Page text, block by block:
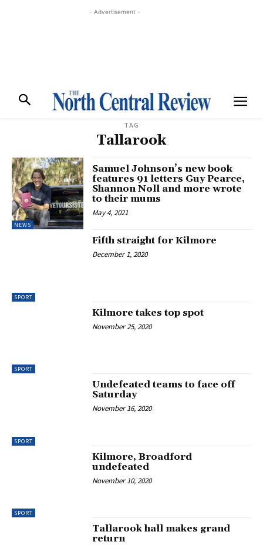
- Advertisement -
TAG
Tallarook
NEWS
Samuel Johnson’s new book
features 91 letters Guy Pearce,
Shannon Noll and more wrote
to their mums
May 4, 2021
SPORT
Fifth straight for Kilmore
December 1, 2020
SPORT
Kilmore takes top spot
November 25, 2020
SPORT
Undefeated teams to face off
Saturday
November 16, 2020
SPORT
Kilmore, Broadford
undefeated
November 10, 2020
Tallarook hall makes grand
return